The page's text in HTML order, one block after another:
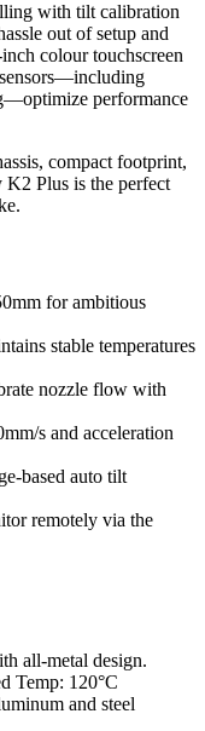
with tilt calibration
out of setup and
colour touchscreen
performance
compact footprint,
K2 Plus is the perfect
for ambitious
stable temperatures
nozzle flow with
s and acceleration
based auto tilt
remotely via the
all-metal design.
Temp: 120°C
and steel